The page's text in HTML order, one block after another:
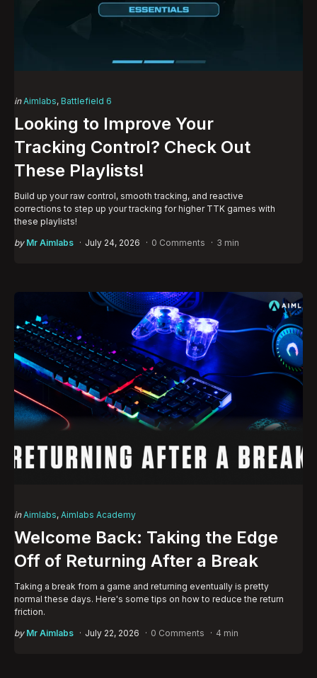
Categories
Posted
in Aimlabs Battlefield 6
Looking to Improve Your
Tracking Control? Check Out
These Playlists!
Build up your raw control, smooth tracking, and reactive
corrections to step up your tracking for higher TTK games with
these playlists!
Posted
by Mr Aimlabs July 24, 2026 0 Comments 3 min
Categories
Posted
in Aimlabs Aimlabs Academy
Welcome Back: Taking the Edge
Off of Returning After a Break
Taking a break from a game and returning eventually is pretty
normal these days. Here's some tips on how to reduce the return
friction.
Posted
by Mr Aimlabs July 22, 2026 0 Comments 4 min